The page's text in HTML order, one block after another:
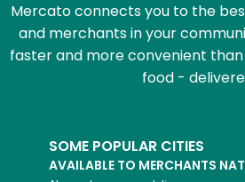
Mercato connects you to the
and merchants in your
faster and more convenient
food -
SOME POPULAR CITIES
AVAILABLE TO MERCHANTS